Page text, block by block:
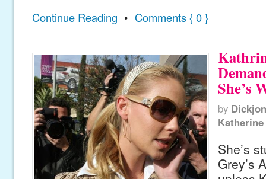
Continue Reading • Comments { 0 }
She’s
by
She’s
Grey’s